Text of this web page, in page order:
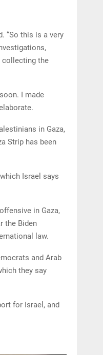
“So this is a very
collecting the
I made
in Gaza,
Strip has been
Israel says
in Gaza,
the Biden
law.
and Arab
they say
for Israel, and